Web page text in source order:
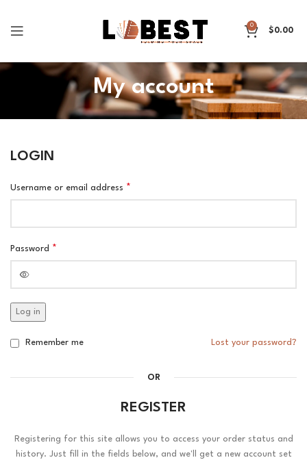
0
$0.00
My account
LOGIN
Username or email address *
Password *
Log in
Lost your password?
Remember me
OR
REGISTER
Registering for this site allows you to access your order status and
history. Just fill in the fields below, and we'll get a new account set